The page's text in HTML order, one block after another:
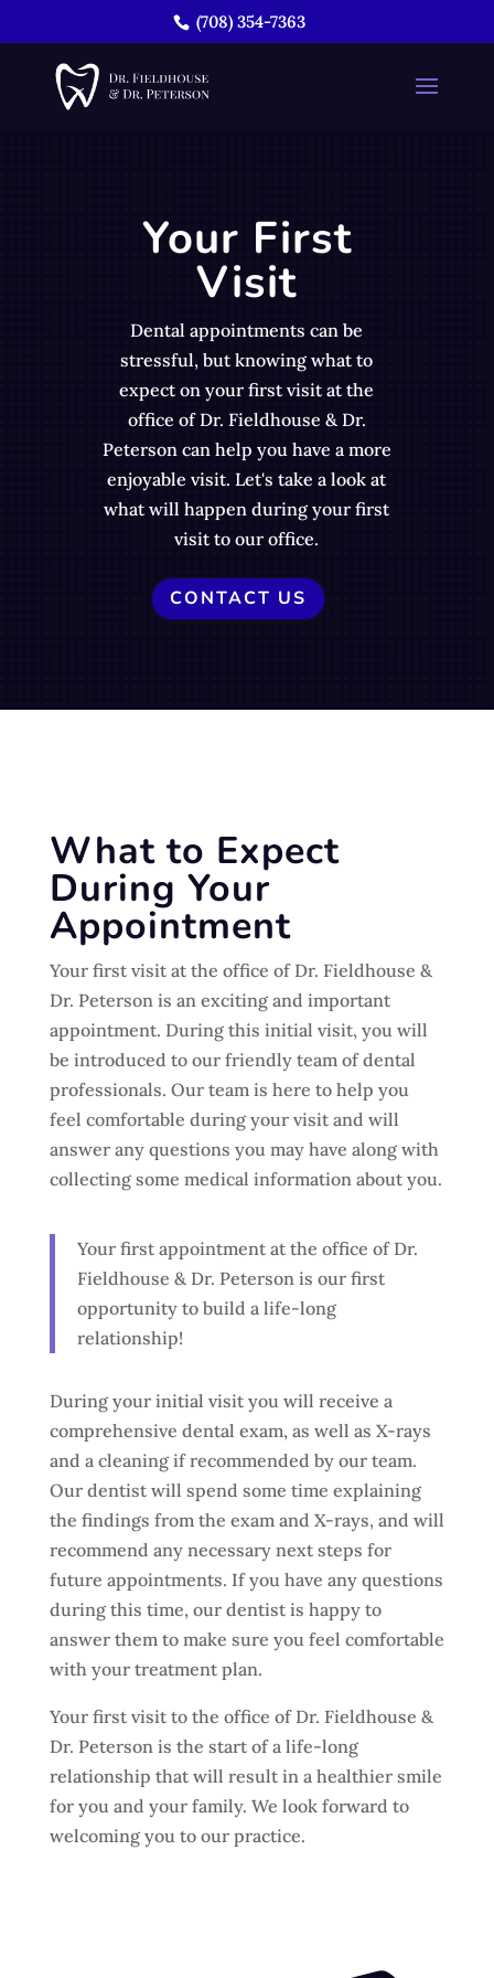
(708) 354-7363
Your First
Visit
Dental appointments can be
stressful, but knowing what to
expect on your first visit at the
office of Dr. Fieldhouse & Dr.
Peterson can help you have a more
enjoyable visit. Let's take a look at
what will happen during your first
visit to our office.
CONTACT US
What to Expect
During Your
Appointment
Your first visit at the office of Dr. Fieldhouse &
Dr. Peterson is an exciting and important
appointment. During this initial visit, you will
be introduced to our friendly team of dental
professionals. Our team is here to help you
feel comfortable during your visit and will
answer any questions you may have along with
collecting some medical information about you.
Your first appointment at the office of Dr.
Fieldhouse & Dr. Peterson is our first
opportunity to build a life-long
relationship!
During your initial visit you will receive a
comprehensive dental exam, as well as X-rays
and a cleaning if recommended by our team.
Our dentist will spend some time explaining
the findings from the exam and X-rays, and will
recommend any necessary next steps for
future appointments. If you have any questions
during this time, our dentist is happy to
answer them to make sure you feel comfortable
with your treatment plan.
Your first visit to the office of Dr. Fieldhouse &
Dr. Peterson is the start of a life-long
relationship that will result in a healthier smile
for you and your family. We look forward to
welcoming you to our practice.